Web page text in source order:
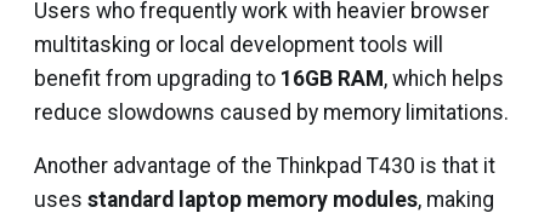
Users who frequently work with heavier browser
multitasking or local development tools will
benefit from upgrading to 16GB RAM , which helps
reduce slowdowns caused by memory limitations.
Another advantage of the Thinkpad T430 is that it
uses standard laptop memory modules, making